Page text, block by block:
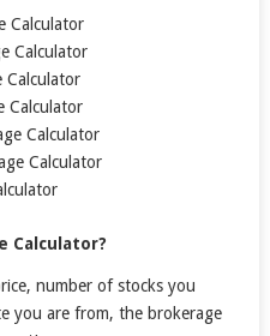
Calculator
Calculator
Calculator
Calculator
Calculator
Calculator
Calculator?
number of stocks you
you are from, the brokerage